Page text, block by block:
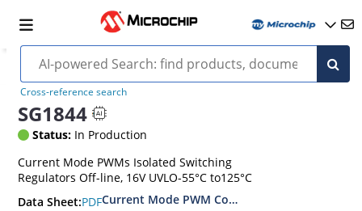
Cross-reference search
SG1844
Status: In Production
Current Mode PWMs Isolated Switching
Regulators Off-line, 16V UVLO-55°C to125°C
Data Sheet:PDFCurrent Mode PWM Controller